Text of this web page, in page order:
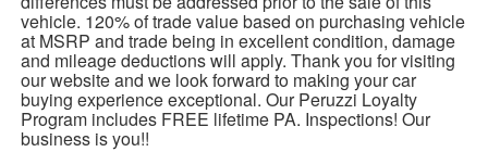
vehicle. 120% of trade value based on purchasing vehicle
at MSRP and trade being in excellent condition, damage
and mileage deductions will apply. Thank you for visiting
our website and we look forward to making your car
buying experience exceptional. Our Peruzzi Loyalty
Program includes FREE lifetime PA. Inspections! Our
business is you!!